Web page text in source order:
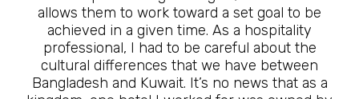
allows them to work toward a set goal to be
achieved in a given time. As a hospitality
professional, I had to be careful about the
cultural differences that we have between
Bangladesh and Kuwait. It’s no news that as a